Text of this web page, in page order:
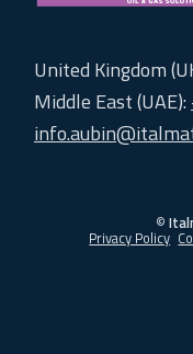
United Kingdom
Middle East (UAE):
©
Privacy Policy